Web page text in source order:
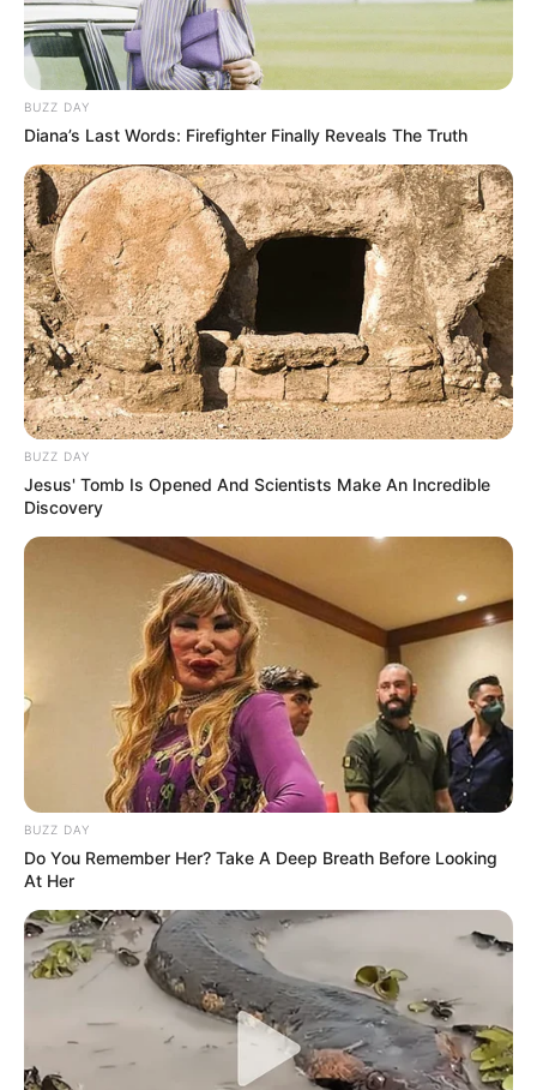
BUZZ DAY
Diana’s Last Words: Firefighter Finally Reveals The Truth
BUZZ DAY
Jesus' Tomb Is Opened And Scientists Make An Incredible
Discovery
BUZZ DAY
Do You Remember Her? Take A Deep Breath Before Looking
At Her